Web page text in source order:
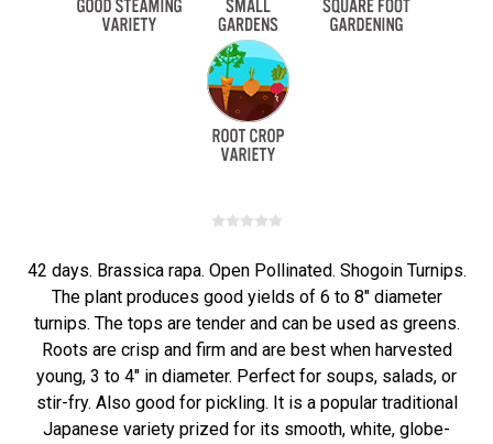
42 days. Brassica rapa. Open Pollinated. Shogoin Turnips.
The plant produces good yields of 6 to 8" diameter
turnips. The tops are tender and can be used as greens.
Roots are crisp and firm and are best when harvested
young, 3 to 4" in diameter. Perfect for soups, salads, or
stir-fry. Also good for pickling. It is a popular traditional
Japanese variety prized for its smooth, white, globe-